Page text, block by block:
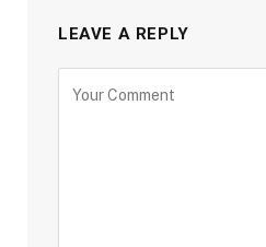
LEAVE A REPLY